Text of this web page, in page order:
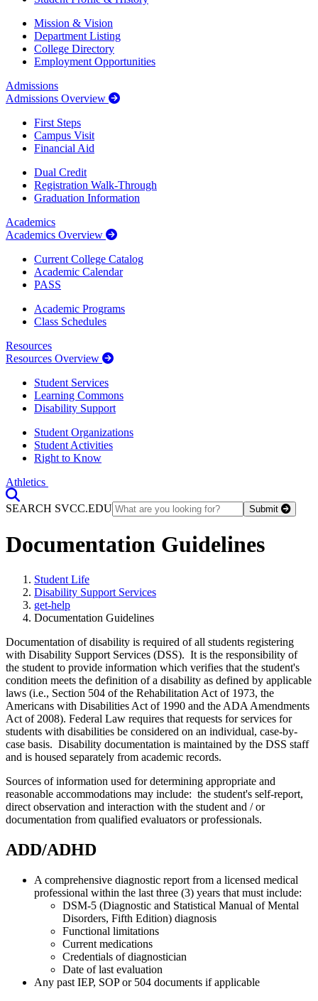
Mission & Vision
Department Listing
College Directory
Employment Opportunities
Admissions
Admissions Overview
First Steps
Campus Visit
Financial Aid
Dual Credit
Registration Walk-Through
Graduation Information
Academics
Academics Overview
Current College Catalog
Academic Calendar
PASS
Academic Programs
Class Schedules
Resources
Resources Overview
Student Services
Learning Commons
Disability Support
Student Organizations
Student Activities
Right to Know
Athletics
SEARCH SVCC.EDU
Submit
Documentation Guidelines
Student Life
Disability Support Services
get-help
Documentation Guidelines
Documentation of disability is required of all students registering
with Disability Support Services (DSS). It is the responsibility of
the student to provide information which verifies that the student's
condition meets the definition of a disability as defined by applicable
laws (i.e., Section 504 of the Rehabilitation Act of 1973, the
Americans with Disabilities Act of 1990 and the ADA Amendments
Act of 2008). Federal Law requires that requests for services for
students with disabilities be considered on an individual, case-by-
case basis. Disability documentation is maintained by the DSS staff
and is housed separately from academic records.
Sources of information used for determining appropriate and
reasonable accommodations may include: the student's self-report,
direct observation and interaction with the student and / or
documentation from qualified evaluators or professionals.
ADD/ADHD
A comprehensive diagnostic report from a licensed medical
professional within the last three (3) years that must include:
DSM-5 (Diagnostic and Statistical Manual of Mental
Disorders, Fifth Edition) diagnosis
Functional limitations
Current medications
Credentials of diagnostician
Date of last evaluation
Any past IEP, SOP or 504 documents if applicable